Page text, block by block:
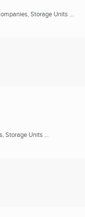
Storage Units ...
Storage Units ...